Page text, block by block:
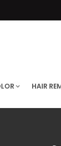
HAIR